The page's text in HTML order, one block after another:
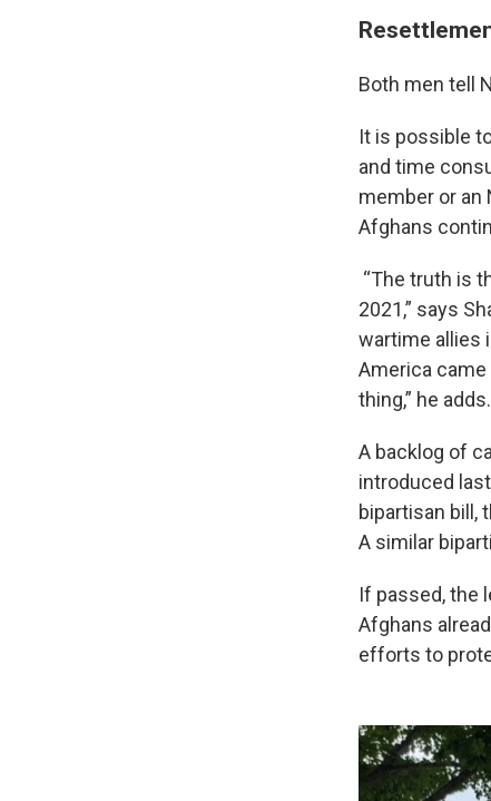
Both men tell
It is possible
and time
member or an
Afghans
“The truth is
2021,” says
wartime allies
America
thing,” he adds.
A backlog of
introduced
bipartisan bill,
A similar
If passed, the
Afghans
efforts to